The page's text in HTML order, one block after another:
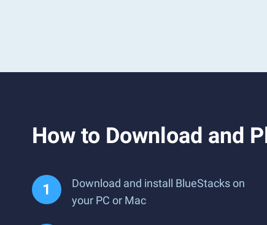
How to Download and
Download and install BlueStacks on
your PC or Mac